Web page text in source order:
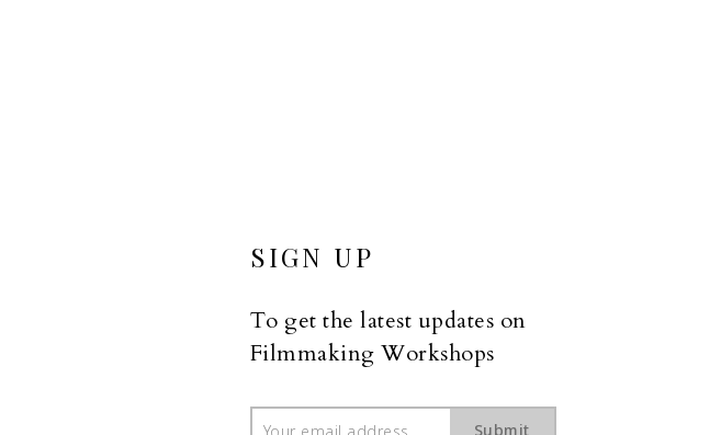
SIGN UP
To get the latest updates on
Filmmaking Workshops
Submit